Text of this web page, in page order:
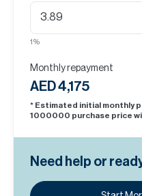
1%
Monthly repayment
AED 4,175
* Estimated initial monthly
1000000 purchase price
Need help or